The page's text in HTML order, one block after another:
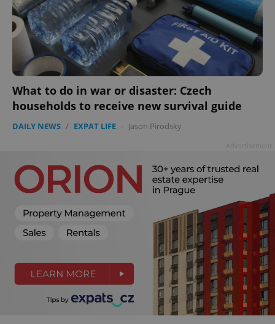
What to do in war or disaster: Czech
households to receive new survival guide
DAILY NEWS / EXPAT LIFE - Jason Pirodsky